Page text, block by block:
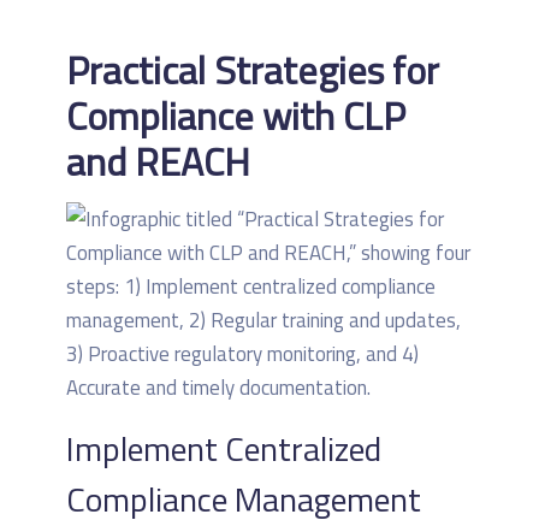
Practical Strategies for
Compliance with CLP
and REACH
Implement Centralized
Compliance Management